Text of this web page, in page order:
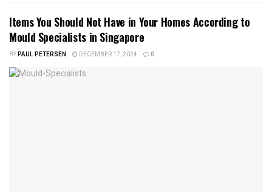
Items You Should Not Have in Your Homes According to
Mould Specialists in Singapore
BYPAUL PETERSEN DECEMBER 17, 2024 0